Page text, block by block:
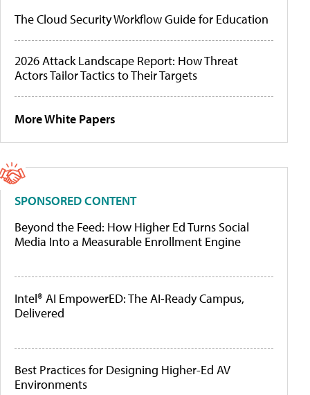
The Cloud Security Workflow Guide for Education
2026 Attack Landscape Report: How Threat
Actors Tailor Tactics to Their Targets
More White Papers
SPONSORED CONTENT
Beyond the Feed: How Higher Ed Turns Social
Media Into a Measurable Enrollment Engine
Intel® AI EmpowerED: The AI-Ready Campus,
Delivered
Best Practices for Designing Higher-Ed AV
Environments